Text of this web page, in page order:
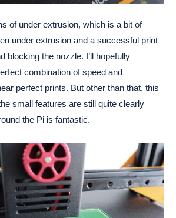
of under extrusion, which is a bit of
under extrusion and a successful print
blocking the nozzle. I’ll hopefully
combination of speed and
perfect prints. But other than that, this
small features are still quite clearly
the Pi is fantastic.